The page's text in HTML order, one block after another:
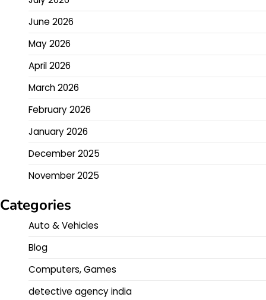
June 2026
May 2026
April 2026
March 2026
February 2026
January 2026
December 2025
November 2025
Categories
Auto & Vehicles
Blog
Computers, Games
detective agency india